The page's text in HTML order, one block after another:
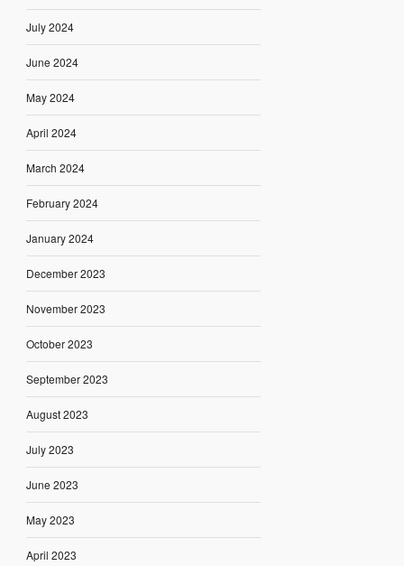
July 2024
June 2024
May 2024
April 2024
March 2024
February 2024
January 2024
December 2023
November 2023
October 2023
September 2023
August 2023
July 2023
June 2023
May 2023
April 2023